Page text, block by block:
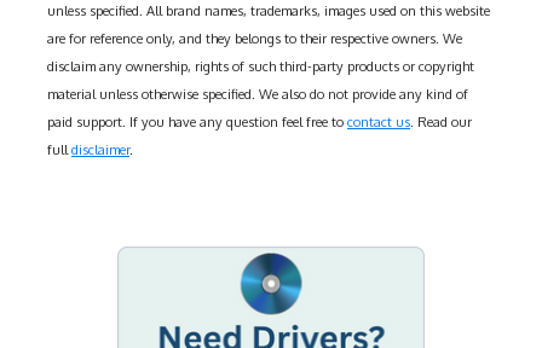
unless specified. All brand names, trademarks, images used on this website
are for reference only, and they belongs to their respective owners. We
disclaim any ownership, rights of such third-party products or copyright
material unless otherwise specified. We also do not provide any kind of
paid support. If you have any question feel free to contact us . Read our
full disclaimer.